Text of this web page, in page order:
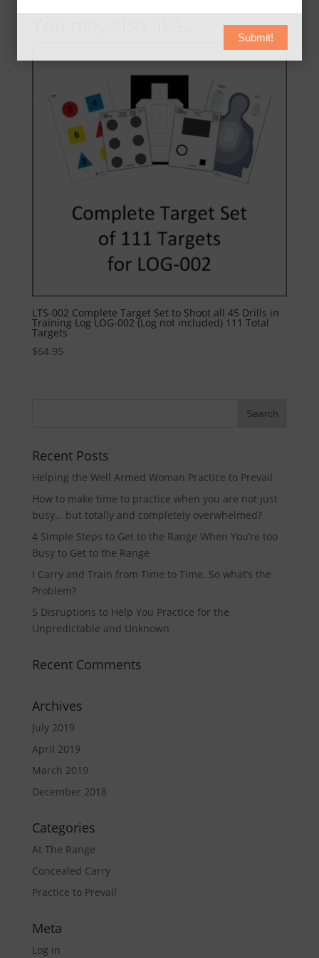
LTS-002 Complete Target Set to Shoot all 45 Drills in
Training Log LOG-002 (Log not included) 111 Total
Targets
$64.95
Recent Posts
Helping the Well Armed Woman Practice to Prevail
How to make time to practice when you are not just
busy… but totally and completely overwhelmed?
4 Simple Steps to Get to the Range When You’re too
Busy to Get to the Range
I Carry and Train from Time to Time. So what’s the
Problem?
5 Disruptions to Help You Practice for the
Unpredictable and Unknown
Recent Comments
Archives
July 2019
April 2019
March 2019
December 2018
Categories
At The Range
Concealed Carry
Practice to Prevail
Meta
Log in
Submit!